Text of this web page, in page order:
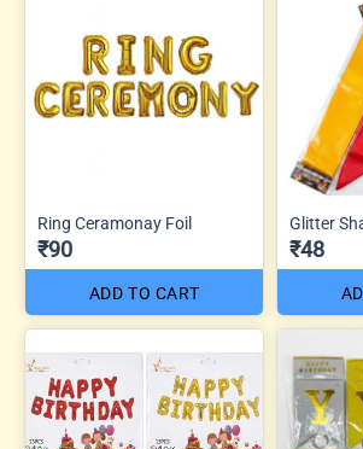
Ring Ceramonay Foil
₹90
ADD TO CART
Glitter
₹48